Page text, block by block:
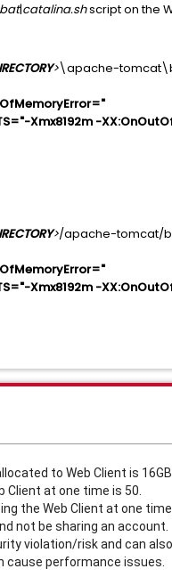
|catalina.shscript on the
>\apache-
Xmx8192m -
>/apache-tomcat/
Xmx8192m -
to Web Client is 16GB.
at one time is 50.
the Web Client at one
not be sharing an account.
violation/risk and can
cause performance issues.